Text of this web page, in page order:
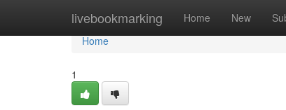
livebookmarking Home New
Home
Home
1